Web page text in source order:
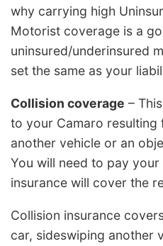
why carrying high
Motorist coverage is a
uninsured/underinsured
set the same as your
Collision coverage –
to your Camaro resulting
another vehicle or an
You will need to pay
insurance will cover the
Collision insurance
car, sideswiping another